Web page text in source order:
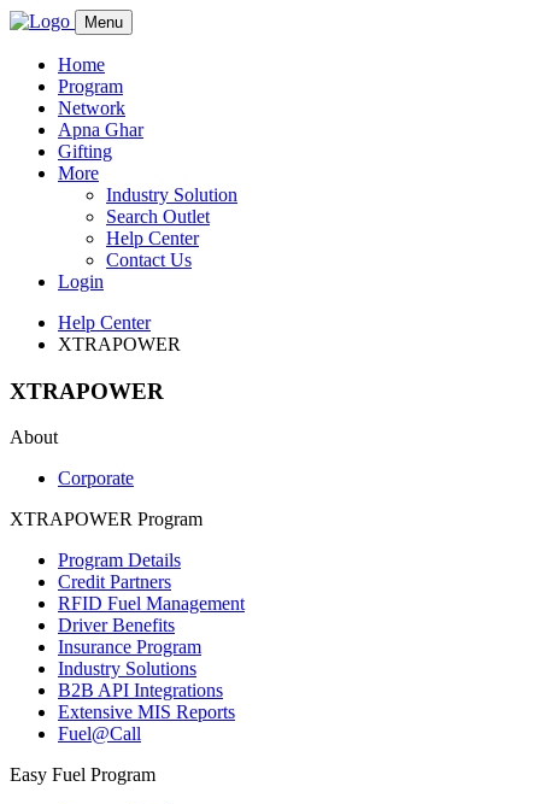
Menu
Home
Program
Network
Apna Ghar
Gifting
More
Industry Solution
Search Outlet
Help Center
Contact Us
Login
Help Center
XTRAPOWER
XTRAPOWER
About
Corporate
XTRAPOWER Program
Program Details
Credit Partners
RFID Fuel Management
Driver Benefits
Insurance Program
Industry Solutions
B2B API Integrations
Extensive MIS Reports
Fuel@Call
Easy Fuel Program